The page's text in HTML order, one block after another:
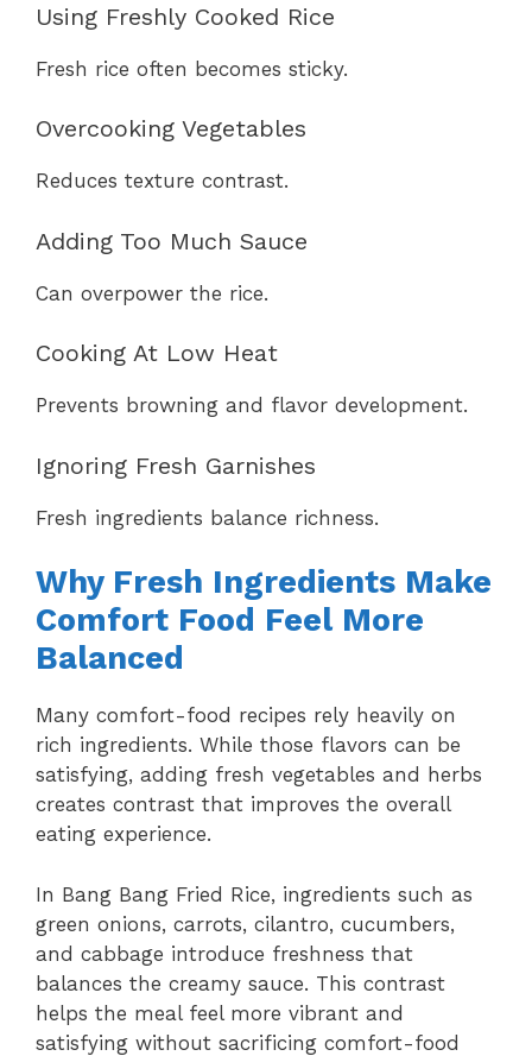
Using Freshly Cooked Rice
Fresh rice often becomes sticky.
Overcooking Vegetables
Reduces texture contrast.
Adding Too Much Sauce
Can overpower the rice.
Cooking At Low Heat
Prevents browning and flavor development.
Ignoring Fresh Garnishes
Fresh ingredients balance richness.
Why Fresh Ingredients Make
Comfort Food Feel More
Balanced
Many comfort-food recipes rely heavily on
rich ingredients. While those flavors can be
satisfying, adding fresh vegetables and herbs
creates contrast that improves the overall
eating experience.
In Bang Bang Fried Rice, ingredients such as
green onions, carrots, cilantro, cucumbers,
and cabbage introduce freshness that
balances the creamy sauce. This contrast
helps the meal feel more vibrant and
satisfying without sacrificing comfort-food